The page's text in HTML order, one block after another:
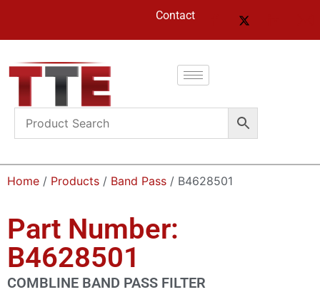
Contact
Home / Products / Band Pass / B4628501
Part Number:
B4628501
COMBLINE BAND PASS FILTER